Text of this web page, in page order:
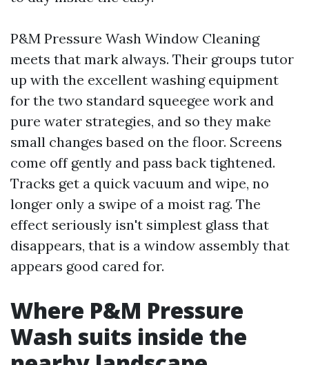
P&M Pressure Wash Window Cleaning
meets that mark always. Their groups tutor
up with the excellent washing equipment
for the two standard squeegee work and
pure water strategies, and so they make
small changes based on the floor. Screens
come off gently and pass back tightened.
Tracks get a quick vacuum and wipe, no
longer only a swipe of a moist rag. The
effect seriously isn't simplest glass that
disappears, that is a window assembly that
appears good cared for.
Where P&M Pressure
Wash suits inside the